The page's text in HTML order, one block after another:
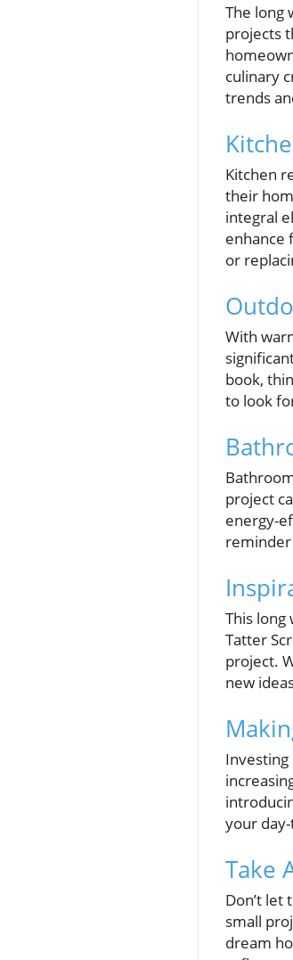
The long
projects
culinary
trends
Kitchen
their
integral
enhance
or
With
book,
to look
project
energy-
This
Tatter
project.
new
your
Take
Don’t let
small
dream